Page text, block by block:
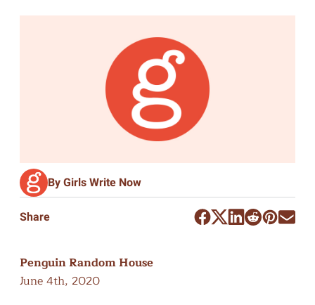
By Girls Write Now
Share
Penguin Random House
June 4th, 2020